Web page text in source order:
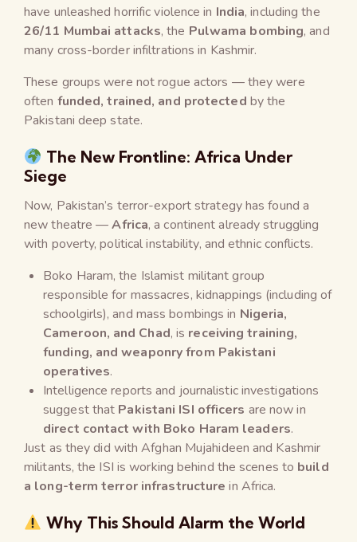
have unleashed horrific violence in India, including the
26/11 Mumbai attacks, the Pulwama bombing, and
many cross-border infiltrations in Kashmir.
These groups were not rogue actors — they were
often funded, trained, and protected by the
Pakistani deep state.
The New Frontline: Africa Under
Siege
Now, Pakistan’s terror-export strategy has found a
new theatre —Africa, a continent already struggling
with poverty, political instability, and ethnic conflicts.
Boko Haram, the Islamist militant group
responsible for massacres, kidnappings (including of
schoolgirls), and mass bombings in Nigeria,
Cameroon, and Chad, is receiving training,
funding, and weaponry from Pakistani
operatives.
Intelligence reports and journalistic investigations
suggest that Pakistani ISI officers are now in
direct contact with Boko Haram leaders.
Just as they did with Afghan Mujahideen and Kashmir
militants, the ISI is working behind the scenes to build
a long-term terror infrastructure in Africa.
Why This Should Alarm the World